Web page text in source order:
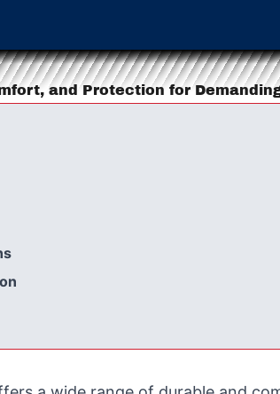
and Protection for